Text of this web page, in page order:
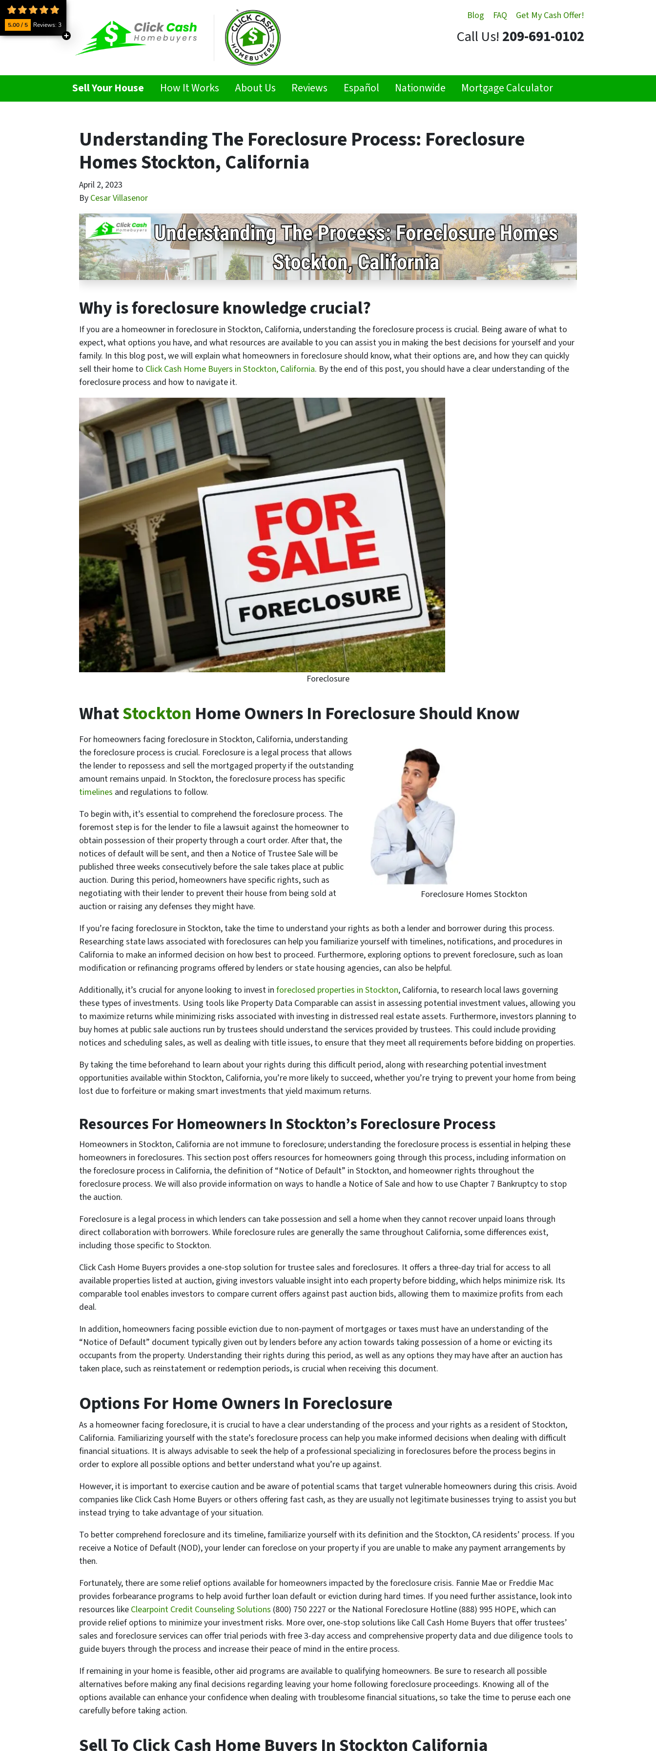
Blog FAQ Get My Cash Offer!
Call Us! 209-691-0102
Sell Your House How It Works About Us Reviews Español Nationwide Mortgage Calculator
Understanding The Foreclosure Process: Foreclosure
Homes Stockton, California
April 2, 2023
By Cesar Villasenor
Why is foreclosure knowledge crucial?
If you are a homeowner in foreclosure in Stockton, California, understanding the foreclosure process is crucial. Being aware of what to
expect, what options you have, and what resources are available to you can assist you in making the best decisions for yourself and your
family. In this blog post, we will explain what homeowners in foreclosure should know, what their options are, and how they can quickly
sell their home to Click Cash Home Buyers in Stockton, California. By the end of this post, you should have a clear understanding of the
foreclosure process and how to navigate it.
Foreclosure
WhatStockton Home Owners In Foreclosure Should Know
Foreclosure Homes Stockton
For homeowners facing foreclosure in Stockton, California, understanding
the foreclosure process is crucial. Foreclosure is a legal process that allows
the lender to repossess and sell the mortgaged property if the outstanding
amount remains unpaid. In Stockton, the foreclosure process has specific
timelines and regulations to follow.
To begin with, it’s essential to comprehend the foreclosure process. The
foremost step is for the lender to file a lawsuit against the homeowner to
obtain possession of their property through a court order. After that, the
notices of default will be sent, and then a Notice of Trustee Sale will be
published three weeks consecutively before the sale takes place at public
auction. During this period, homeowners have specific rights, such as
negotiating with their lender to prevent their house from being sold at
auction or raising any defenses they might have.
If you’re facing foreclosure in Stockton, take the time to understand your rights as both a lender and borrower during this process.
Researching state laws associated with foreclosures can help you familiarize yourself with timelines, notifications, and procedures in
California to make an informed decision on how best to proceed. Furthermore, exploring options to prevent foreclosure, such as loan
modification or refinancing programs offered by lenders or state housing agencies, can also be helpful.
Additionally, it’s crucial for anyone looking to invest in foreclosed properties in Stockton, California, to research local laws governing
these types of investments. Using tools like Property Data Comparable can assist in assessing potential investment values, allowing you
to maximize returns while minimizing risks associated with investing in distressed real estate assets. Furthermore, investors planning to
buy homes at public sale auctions run by trustees should understand the services provided by trustees. This could include providing
notices and scheduling sales, as well as dealing with title issues, to ensure that they meet all requirements before bidding on properties.
By taking the time beforehand to learn about your rights during this difficult period, along with researching potential investment
opportunities available within Stockton, California, you’re more likely to succeed, whether you’re trying to prevent your home from being
lost due to forfeiture or making smart investments that yield maximum returns.
Resources For Homeowners In Stockton’s Foreclosure Process
Homeowners in Stockton, California are not immune to foreclosure; understanding the foreclosure process is essential in helping these
homeowners in foreclosures. This section post offers resources for homeowners going through this process, including information on
the foreclosure process in California, the definition of “Notice of Default” in Stockton, and homeowner rights throughout the
foreclosure process. We will also provide information on ways to handle a Notice of Sale and how to use Chapter 7 Bankruptcy to stop
the auction.
Foreclosure is a legal process in which lenders can take possession and sell a home when they cannot recover unpaid loans through
direct collaboration with borrowers. While foreclosure rules are generally the same throughout California, some differences exist,
including those specific to Stockton.
Click Cash Home Buyers provides a one-stop solution for trustee sales and foreclosures. It offers a three-day trial for access to all
available properties listed at auction, giving investors valuable insight into each property before bidding, which helps minimize risk. Its
comparable tool enables investors to compare current offers against past auction bids, allowing them to maximize profits from each
deal.
In addition, homeowners facing possible eviction due to non-payment of mortgages or taxes must have an understanding of the
“Notice of Default” document typically given out by lenders before any action towards taking possession of a home or evicting its
occupants from the property. Understanding their rights during this period, as well as any options they may have after an auction has
taken place, such as reinstatement or redemption periods, is crucial when receiving this document.
Options For Home Owners In Foreclosure
As a homeowner facing foreclosure, it is crucial to have a clear understanding of the process and your rights as a resident of Stockton,
California. Familiarizing yourself with the state’s foreclosure process can help you make informed decisions when dealing with difficult
financial situations. It is always advisable to seek the help of a professional specializing in foreclosures before the process begins in
order to explore all possible options and better understand what you’re up against.
However, it is important to exercise caution and be aware of potential scams that target vulnerable homeowners during this crisis. Avoid
companies like Click Cash Home Buyers or others offering fast cash, as they are usually not legitimate businesses trying to assist you but
instead trying to take advantage of your situation.
To better comprehend foreclosure and its timeline, familiarize yourself with its definition and the Stockton, CA residents’ process. If you
receive a Notice of Default (NOD), your lender can foreclose on your property if you are unable to make any payment arrangements by
then.
Fortunately, there are some relief options available for homeowners impacted by the foreclosure crisis. Fannie Mae or Freddie Mac
provides forbearance programs to help avoid further loan default or eviction during hard times. If you need further assistance, look into
resources like Clearpoint Credit Counseling Solutions (800) 750 2227 or the National Foreclosure Hotline (888) 995 HOPE, which can
provide relief options to minimize your investment risks. More over, one-stop solutions like Call Cash Home Buyers that offer trustees’
sales and foreclosure services can offer trial periods with free 3-day access and comprehensive property data and due diligence tools to
guide buyers through the process and increase their peace of mind in the entire process.
If remaining in your home is feasible, other aid programs are available to qualifying homeowners. Be sure to research all possible
alternatives before making any final decisions regarding leaving your home following foreclosure proceedings. Knowing all of the
options available can enhance your confidence when dealing with troublesome financial situations, so take the time to peruse each one
carefully before taking action.
Sell To Click Cash Home Buyers In Stockton California
5.00 / 5 Reviews: 3